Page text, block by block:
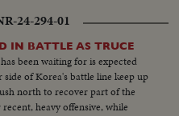
24-294-01
IN BATTLE AS TRUCE
been waiting for is expected
of Korea's battle line keep up
north to recover part of the
heavy offensive, while